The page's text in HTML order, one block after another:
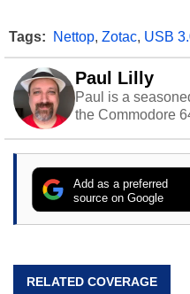
Tags: Nettop, Zotac, USB
Paul Lilly
Paul is a
the Commodore
stray cats.
Add as a preferred
source on Google
RELATED COVERAGE